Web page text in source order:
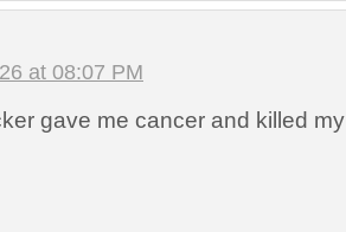
at 08:07 PM
gave me cancer and killed my